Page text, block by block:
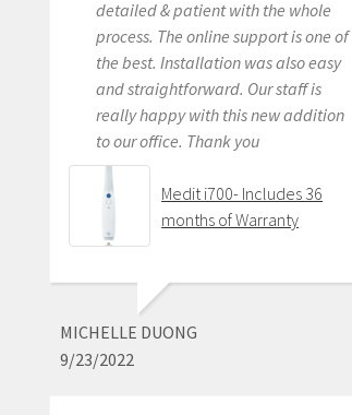
detailed & patient with the whole
process. The online support is one of
the best. Installation was also easy
and straightforward. Our staff is
really happy with this new addition
to our office. Thank you
Medit i700- Includes 36
months of Warranty
MICHELLE DUONG
9/23/2022
KENNETH KIM
6/16/2020
scanner was not a choice between
Medit vs Itero or Medit vs Trios. Those
companies have already eliminated
based on ridiculous cost, ridiculous
ongoing fees, and greater concern
for petty proprietary posturing than